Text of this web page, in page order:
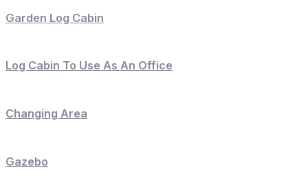
Garden Log Cabin
Log Cabin To Use As An Office
Changing Area
Gazebo